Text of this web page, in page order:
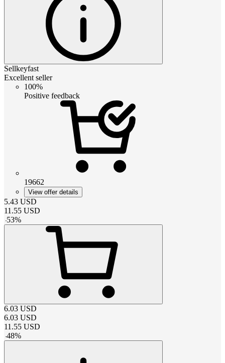
Sellkeyfast
Excellent seller
100%
Positive feedback
19662
View offer details
5.43 USD
11.55 USD
-53%
6.03 USD
6.03 USD
11.55 USD
-48%